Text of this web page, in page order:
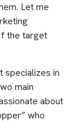
Let me
the target
specializes in
main
about
who